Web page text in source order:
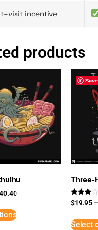
visit incentive
products
40.40
Save
Three-
Rated
3
5
$19.95 –
Select